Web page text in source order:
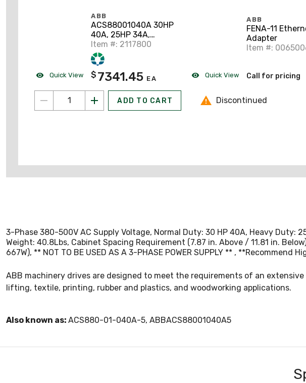
Quick View
ABB
ACS88001040A 30HP
40A, 25HP 34A,
ACS880, VFD,
Ethernet/IP Protocol
Item #: 2117800
$ 7341.45 EA
ADD TO CART
Quick View
ABB
FENA-11
Adapter
Item #:
Call for pricing
Discontinued
3-Phase 380-500V AC Supply Voltage, Normal Duty: 30 HP 40A, Heavy Duty:
Weight: 40.8Lbs, Cabinet Spacing Requirement (7.87 in. Above / 11.81 in.
667W), ** NOT TO BE USED AS A 3-PHASE POWER SUPPLY ** ,
ABB machinery drives are designed to meet the requirements of an
lifting, textile, printing, rubber and plastics, and woodworking applications.
Also known as: ACS880-01-040A-5, ABBACS88001040A5